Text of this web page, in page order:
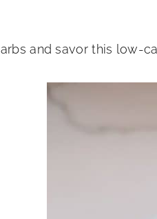
and savor this low-